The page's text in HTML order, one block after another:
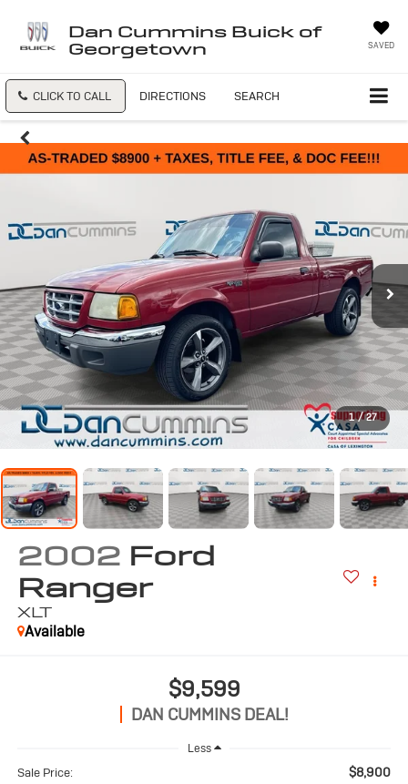
Dan Cummins Buick of
Georgetown
SAVED
CLICK TO CALL DIRECTIONS SEARCH
1 / 27
2002 Ford
Ranger
XLT
Available
$9,599
DAN CUMMINS DEAL!
Less
Sale Price: $8,900